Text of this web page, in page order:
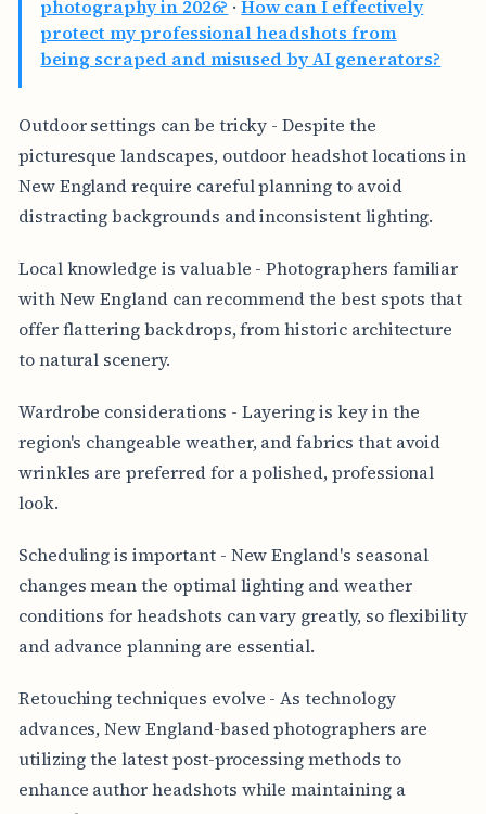
photography in 2026? ·How can I effectively
protect my professional headshots from
being scraped and misused by AI generators?
Outdoor settings can be tricky - Despite the
picturesque landscapes, outdoor headshot locations in
New England require careful planning to avoid
distracting backgrounds and inconsistent lighting.
Local knowledge is valuable - Photographers familiar
with New England can recommend the best spots that
offer flattering backdrops, from historic architecture
to natural scenery.
Wardrobe considerations - Layering is key in the
region's changeable weather, and fabrics that avoid
wrinkles are preferred for a polished, professional
look.
Scheduling is important - New England's seasonal
changes mean the optimal lighting and weather
conditions for headshots can vary greatly, so flexibility
and advance planning are essential.
Retouching techniques evolve - As technology
advances, New England-based photographers are
utilizing the latest post-processing methods to
enhance author headshots while maintaining a